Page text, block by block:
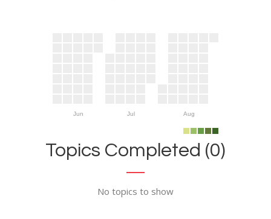
Jun Jul Aug
Topics Completed (0)
No topics to show